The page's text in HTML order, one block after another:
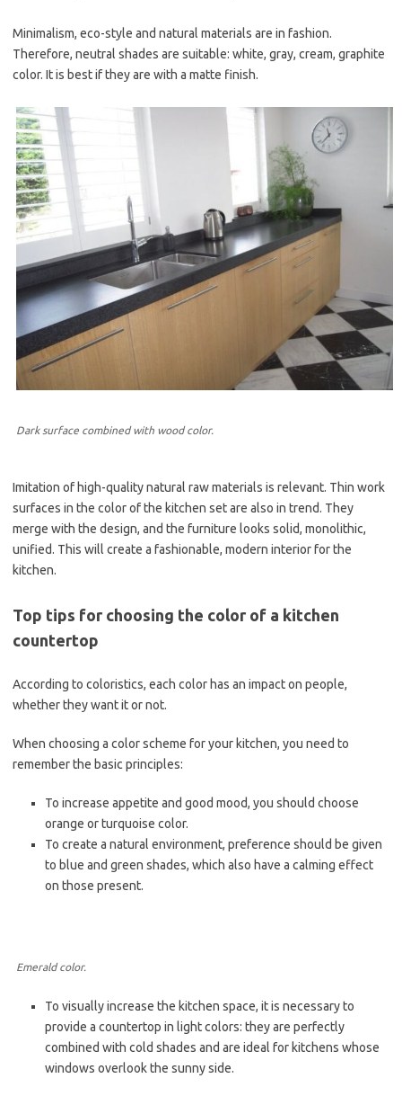
Minimalism, eco-style and natural materials are in fashion.
Therefore, neutral shades are suitable: white, gray, cream, graphite
color. It is best if they are with a matte finish.
Dark surface combined with wood color.
Imitation of high-quality natural raw materials is relevant. Thin work
surfaces in the color of the kitchen set are also in trend. They
merge with the design, and the furniture looks solid, monolithic,
unified. This will create a fashionable, modern interior for the
kitchen.
Top tips for choosing the color of a kitchen
countertop
According to coloristics, each color has an impact on people,
whether they want it or not.
When choosing a color scheme for your kitchen, you need to
remember the basic principles:
To increase appetite and good mood, you should choose
orange or turquoise color.
To create a natural environment, preference should be given
to blue and green shades, which also have a calming effect
on those present.
Emerald color.
To visually increase the kitchen space, it is necessary to
provide a countertop in light colors: they are perfectly
combined with cold shades and are ideal for kitchens whose
windows overlook the sunny side.